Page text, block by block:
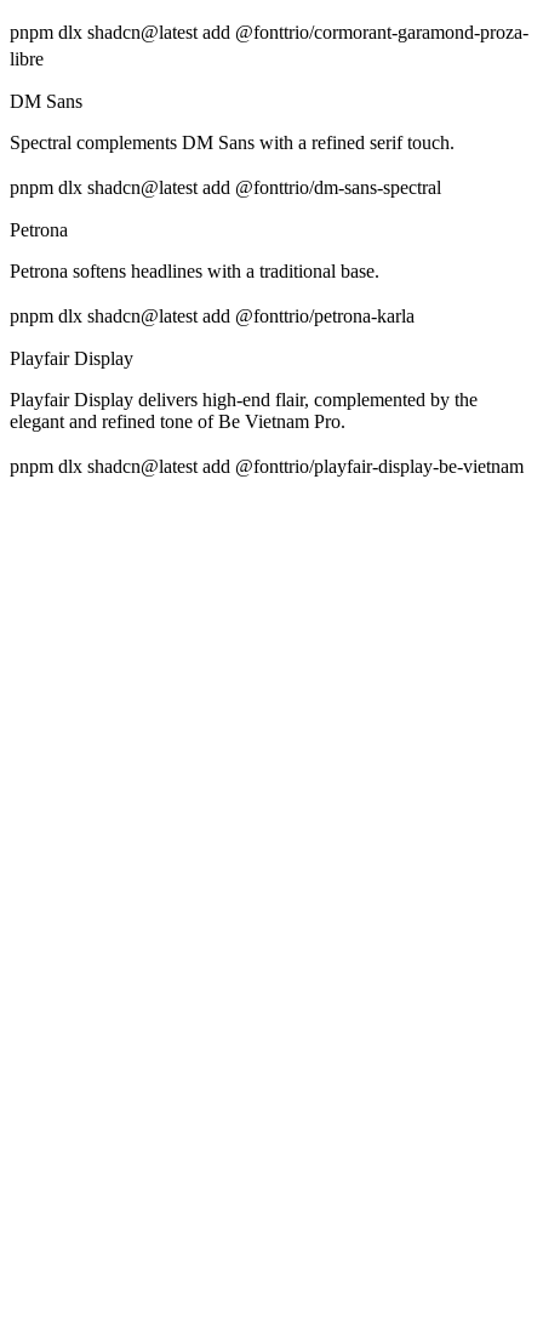
pnpm dlx shadcn@latest add @fonttrio/cormorant-garamond-proza-
libre
DM Sans
Spectral complements DM Sans with a refined serif touch.
pnpm dlx shadcn@latest add @fonttrio/dm-sans-spectral
Petrona
Petrona softens headlines with a traditional base.
pnpm dlx shadcn@latest add @fonttrio/petrona-karla
Playfair Display
Playfair Display delivers high-end flair, complemented by the
elegant and refined tone of Be Vietnam Pro.
pnpm dlx shadcn@latest add @fonttrio/playfair-display-be-vietnam